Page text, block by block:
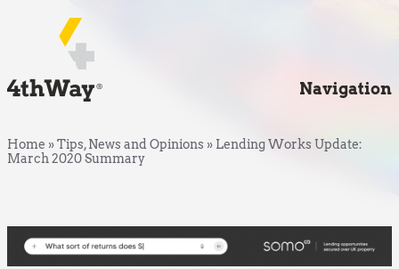
Navigation
Home »Tips, News and Opinions » Lending Works Update:
March 2020 Summary